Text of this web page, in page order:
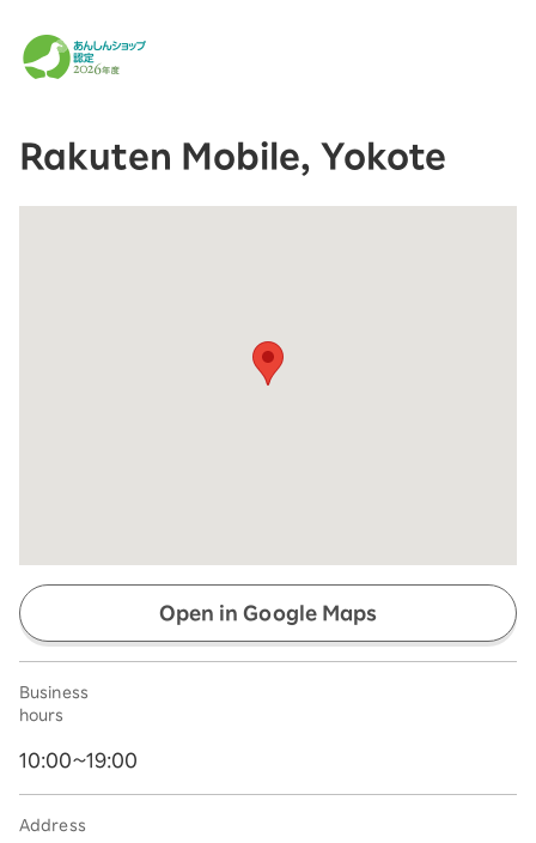
Rakuten Mobile, Yokote
Open in Google Maps
Business
hours
10:00~19:00
Address